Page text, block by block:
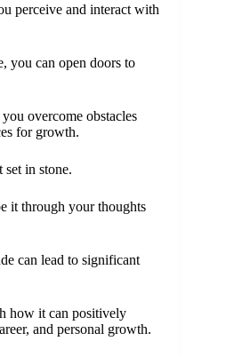
perceive and interact with
you can open doors to
overcome obstacles
for growth.
set in stone.
it through your thoughts
can lead to significant
how it can positively
and personal growth.